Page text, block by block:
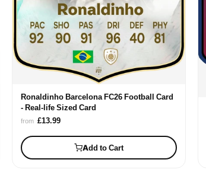
Ronaldinho Barcelona FC26 Football Card
- Real-life Sized Card
from £13.99
Add to Cart